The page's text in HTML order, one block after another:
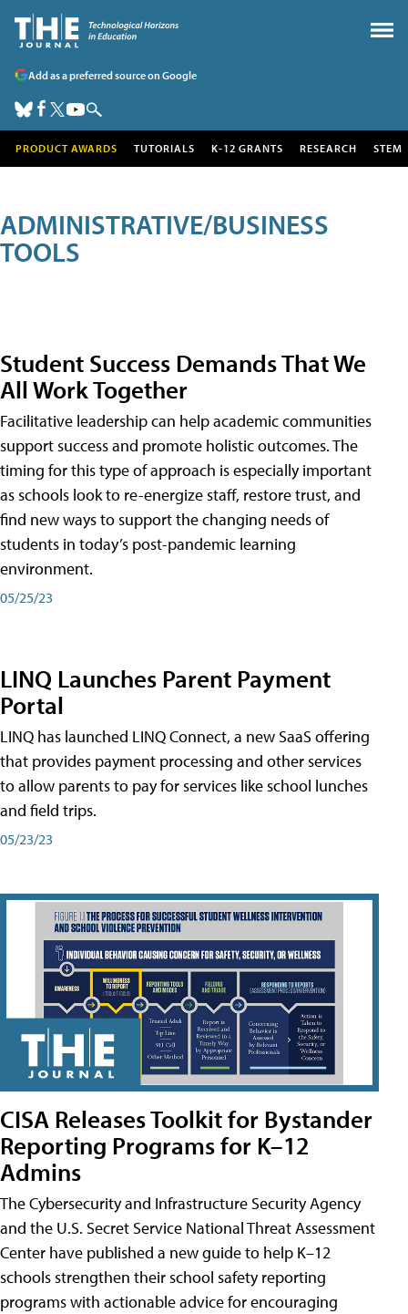
Add as a preferred source on Google
PRODUCT AWARDS TUTORIALS K-12 GRANTS RESEARCH STEM
ADMINISTRATIVE/BUSINESS
TOOLS
Student Success Demands That We
All Work Together
Facilitative leadership can help academic communities
support success and promote holistic outcomes. The
timing for this type of approach is especially important
as schools look to re-energize staff, restore trust, and
find new ways to support the changing needs of
students in today’s post-pandemic learning
environment.
05/25/23
LINQ Launches Parent Payment
Portal
LINQ has launched LINQ Connect, a new SaaS offering
that provides payment processing and other services
to allow parents to pay for services like school lunches
and field trips.
05/23/23
CISA Releases Toolkit for Bystander
Reporting Programs for K–12
Admins
The Cybersecurity and Infrastructure Security Agency
and the U.S. Secret Service National Threat Assessment
Center have published a new guide to help K–12
schools strengthen their school safety reporting
programs with actionable advice for encouraging